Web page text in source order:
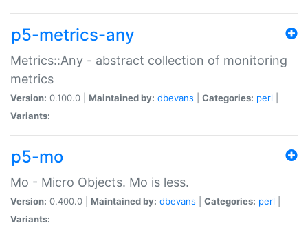
p5-metrics-any
Metrics::Any - abstract collection of monitoring
metrics
Version: 0.100.0 | Maintained by: dbevans Categories: perl
Variants:
p5-mo
Mo - Micro Objects. Mo is less.
Version: 0.400.0 | Maintained by: dbevans Categories: perl
Variants: